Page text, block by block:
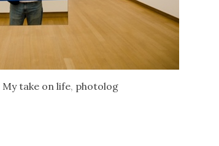
My take on life, photolog